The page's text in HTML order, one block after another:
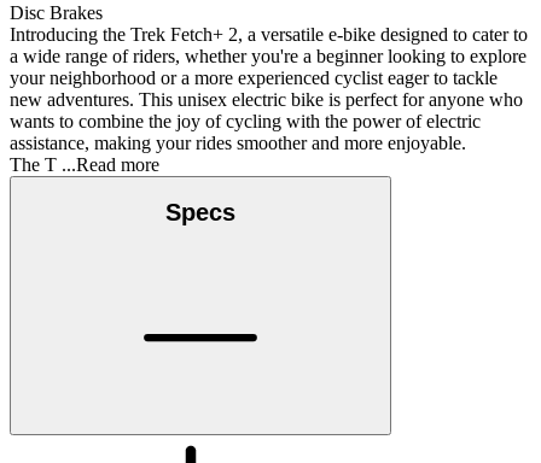
Disc Brakes
Introducing the Trek Fetch+ 2, a versatile e-bike designed to cater to
a wide range of riders, whether you're a beginner looking to explore
your neighborhood or a more experienced cyclist eager to tackle
new adventures. This unisex electric bike is perfect for anyone who
wants to combine the joy of cycling with the power of electric
assistance, making your rides smoother and more enjoyable.
The T ...Read more
Specs